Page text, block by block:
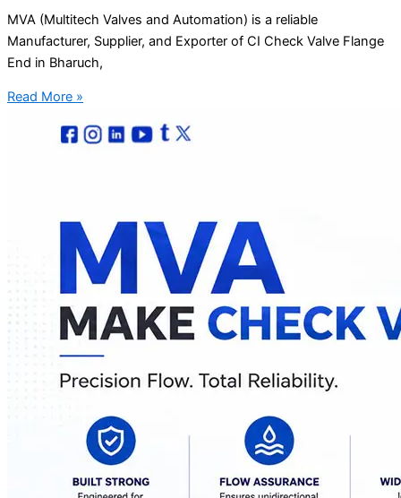
MVA (Multitech Valves and Automation) is a reliable
Manufacturer, Supplier, and Exporter of CI Check Valve Flange
End in Bharuch,
Read More »